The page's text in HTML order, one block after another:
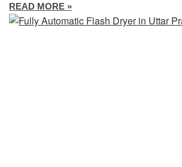
READ MORE »